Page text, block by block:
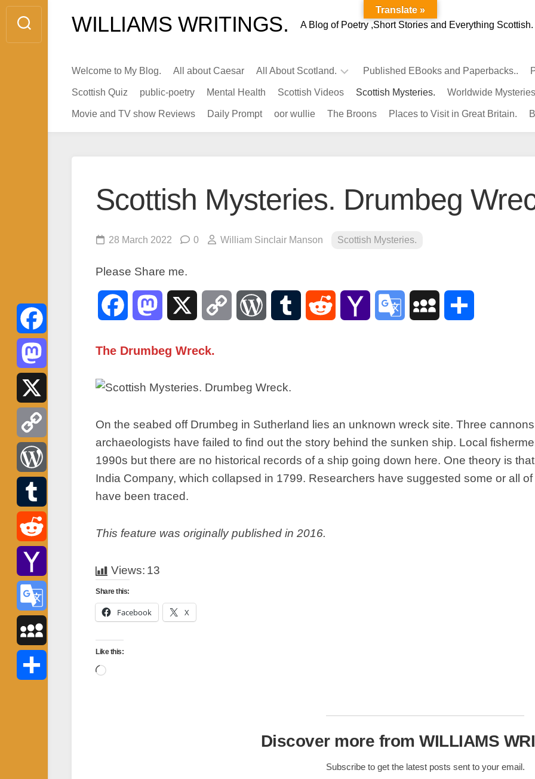
Skip
content
WILLIAMS WRITINGS. A Blog of Poetry ,Short Stories and Everything Scottish.
Welcome to My Blog. All about Caesar All About Scotland.
Infamous
Scots.
Scotland.
of
Phrases
Scottish
and
Photographs
Of
Scotland.
Scottish
Music.
Teams.
Published EBooks and Paperbacks..
Scottish Quiz public-poetry Mental Health Scottish Videos Scottish Mysteries. Worldwide
Movie and TV show Reviews Daily Prompt oor wullie The Broons Places to Visit in Great Britain.
Scottish Mysteries. Drumbeg
28 March 2022 0 William Sinclair Manson Scottish Mysteries.
Please Share me.
Facebook Mastodon Copy WordPressTumblr Reddit Yahoo Google MySpace
The Drumbeg Wreck.
On the seabed off Drumbeg in Sutherland lies an unknown wreck site. Three
archaeologists have failed to find out the story behind the sunken ship. Local
1990s but there are no historical records of a ship going down here. One theory is
India Company, which collapsed in 1799. Researchers have suggested some or all
have been traced.
This feature was originally published in 2016.
Views: 13
Share this:
Facebook X
Like this:
Loading…
Discover more from WILLIAMS
Subscribe to get the latest posts sent to your email.
Facebook
Mastodon
Copy
Link
WordPress
Tumblr
Reddit
Yahoo
Mail
Google
Translate
MySpace
Translate »